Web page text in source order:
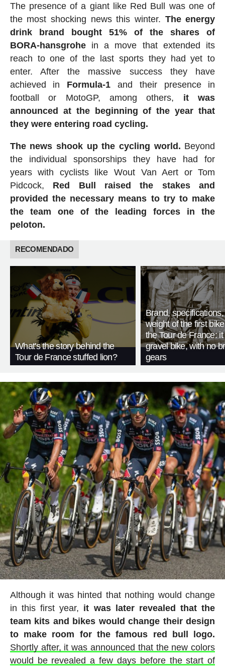
The presence of a giant like Red Bull was one of
the most shocking news this winter. The energy
drink brand bought 51% of the shares of
BORA-hansgrohein a move that extended its
reach to one of the last sports they had yet to
enter. After the massive success they have
achieved in Formula-1 and their presence in
football or MotoGP, among others, it was
announced at the beginning of the year that
they were entering road cycling.
The news shook up the cycling world. Beyond
the individual sponsorships they have had for
years with cyclists like Wout Van Aert or Tom
Pidcock, Red Bull raised the stakes and
provided the necessary means to try to make
the team one of the leading forces in the
peloton.
RECOMENDADO
What's the story behind the
Tour de France stuffed lion?
Brand,
weight of the first
the Tour de France:
gravel bike, with no
gears
Although it was hinted that nothing would change
in this first year, it was later revealed that the
team kits and bikes would change their design
to make room for the famous red bull logo.
Shortly after, it was announced that the new colors
would be revealed a few days before the start of